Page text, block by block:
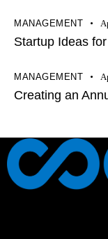
MANAGEMENT
Startup Ideas
MANAGEMENT
Creating an